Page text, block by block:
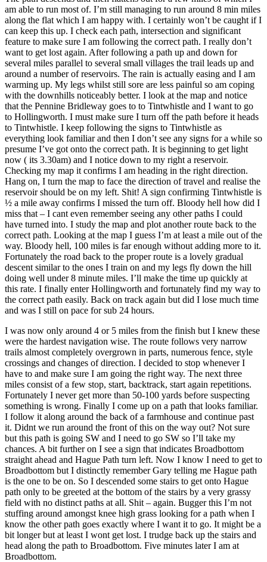
am able to run most of. I’m still managing to run around 8 min miles
along the flat which I am happy with. I certainly won’t be caught if I
can keep this up. I check each path, intersection and significant
feature to make sure I am following the correct path. I really don’t
want to get lost again. After following a path up and down for
several miles parallel to several small villages the trail leads up and
around a number of reservoirs. The rain is actually easing and I am
warming up. My legs whilst still sore are less painful so am coping
with the downhills noticeably better. I look at the map and notice
that the Pennine Bridleway goes to to Tintwhistle and I want to go
to Hollingworth. I must make sure I turn off the path before it heads
to Tintwhistle. I keep following the signs to Tintwhistle as
everything look familiar and then I don’t see any signs for a while so
presume I’ve got onto the correct path. It is beginning to get light
now ( its 3.30am) and I notice down to my right a reservoir.
Checking my map it confirms I am heading in the right direction.
Hang on, I turn the map to face the direction of travel and realise the
reservoir should be on my left. Shit! A sign confirming Tintwhistle is
½ a mile away confirms I missed the turn off. Bloody hell how did I
miss that – I cant even remember seeing any other paths I could
have turned into. I study the map and plot another route back to the
correct path. Looking at the map I guess I’m at least a mile out of the
way. Bloody hell, 100 miles is far enough without adding more to it.
Fortunately the road back to the proper route is a lovely gradual
descent similar to the ones I train on and my legs fly down the hill
doing well under 8 minute miles. I’ll make the time up quickly at
this rate. I finally enter Hollingworth and fortunately find my way to
the correct path easily. Back on track again but did I lose much time
and was I still on pace for sub 24 hours.
I was now only around 4 or 5 miles from the finish but I knew these
were the hardest navigation wise. The route follows very narrow
trails almost completely overgrown in parts, numerous fence, style
crossings and changes of direction. I decided to stop whenever I
have to and make sure I am going the right way. The next three
miles consist of a few stop, start, backtrack, start again repetitions.
Fortunately I never get more than 50-100 yards before suspecting
something is wrong. Finally I come up on a path that looks familiar.
I follow it along around the back of a farmhouse and continue past
it. Didnt we run around the front of this on the way out? Not sure
but this path is going SW and I need to go SW so I’ll take my
chances. A bit further on I see a sign that indicates Broadbottom
straight ahead and Hague Path turn left. Now I know I need to get to
Broadbottom but I distinctly remember Gary telling me Hague path
is the one to be on. So I descended some stairs to get onto Hague
path only to be greeted at the bottom of the stairs by a very grassy
field with no distinct paths at all. Shit – again. Bugger this I’m not
stuffing around amongst knee high grass looking for a path when I
know the other path goes exactly where I want it to go. It might be a
bit longer but at least I wont get lost. I trudge back up the stairs and
head along the path to Broadbottom. Five minutes later I am at
Broadbottom.